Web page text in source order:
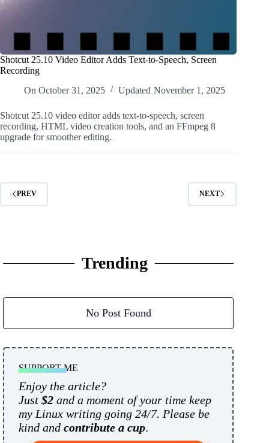
Shotcut 25.10 Video Editor Adds Text-to-Speech, Screen
Recording
On October 31, 2025 Updated November 1, 2025
Shotcut 25.10 video editor adds text-to-speech, screen
recording, HTML video creation tools, and an FFmpeg 8
upgrade for smoother editing.
PREV NEXT
Trending
No Post Found
SUPPORT ME
Enjoy the article?
Just $2 and a moment of your time keep
my Linux writing going 24/7. Please be
kind and contribute a cup.